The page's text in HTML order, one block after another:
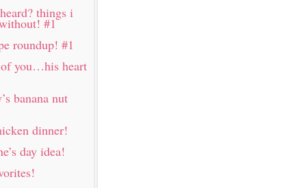
things i
#1
roundup! #1
you…his heart
banana nut
dinner!
day idea!